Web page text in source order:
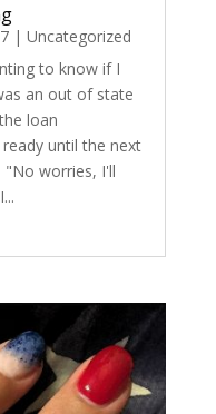
| Uncategorized
to know if I
an out of state
loan
until the next
"No worries, I'll